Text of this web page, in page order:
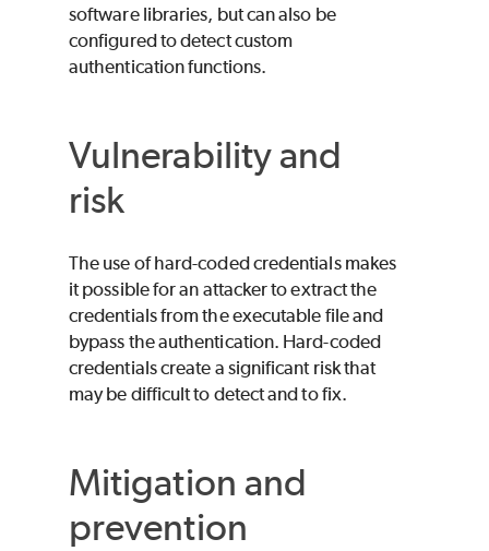
software libraries, but can also be
configured to detect custom
authentication functions.
Vulnerability and
risk
The use of hard-coded credentials makes
it possible for an attacker to extract the
credentials from the executable file and
bypass the authentication. Hard-coded
credentials create a significant risk that
may be difficult to detect and to fix.
Mitigation and
prevention